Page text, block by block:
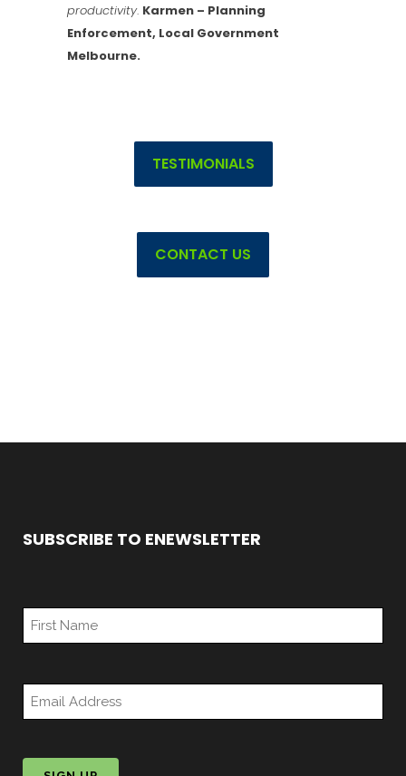
productivity. Karmen – Planning
Enforcement, Local Government
Melbourne.
TESTIMONIALS
CONTACT US
SUBSCRIBE TO ENEWSLETTER
*
*